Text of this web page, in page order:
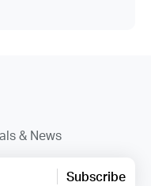
& News
Subscribe